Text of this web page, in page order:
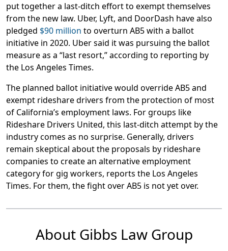
put together a last-ditch effort to exempt themselves
from the new law. Uber, Lyft, and DoorDash have also
pledged $90 million to overturn AB5 with a ballot
initiative in 2020. Uber said it was pursuing the ballot
measure as a “last resort,” according to reporting by
the Los Angeles Times.
The planned ballot initiative would override AB5 and
exempt rideshare drivers from the protection of most
of California’s employment laws. For groups like
Rideshare Drivers United, this last-ditch attempt by the
industry comes as no surprise. Generally, drivers
remain skeptical about the proposals by rideshare
companies to create an alternative employment
category for gig workers, reports the Los Angeles
Times. For them, the fight over AB5 is not yet over.
About Gibbs Law Group